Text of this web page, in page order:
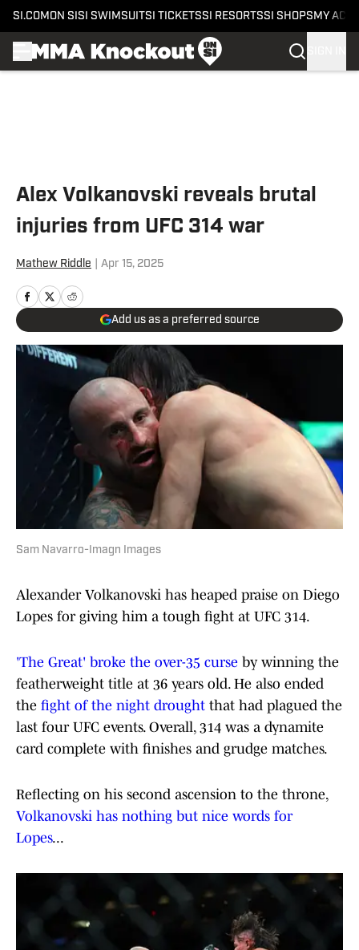
SI.COM ON SI SI SWIMSUITSI TICKETSSI RESORTSSI SHOPS MY
Alex Volkanovski reveals brutal
injuries from UFC 314 war
Mathew Riddle Apr 15, 2025
Add us as a preferred source
Sam Navarro-Imagn Images
Alexander Volkanovski has heaped praise on Diego
Lopes for giving him a tough fight at UFC 314.
'The Great' broke the over-35 curse by winning the
featherweight title at 36 years old. He also ended
the fight of the night drought that had plagued the
last four UFC events. Overall, 314 was a dynamite
card complete with finishes and grudge matches.
Reflecting on his second ascension to the throne,
Volkanovski has nothing but nice words for
Lopes...